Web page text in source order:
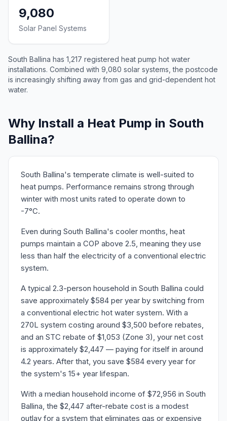
9,080
Solar Panel Systems
South Ballina has 1,217 registered heat pump hot water
installations. Combined with 9,080 solar systems, the postcode
is increasingly shifting away from gas and grid-dependent hot
water.
Why Install a Heat Pump in South
Ballina?
South Ballina's temperate climate is well-suited to
heat pumps. Performance remains strong through
winter with most units rated to operate down to
-7°C.
Even during South Ballina's cooler months, heat
pumps maintain a COP above 2.5, meaning they use
less than half the electricity of a conventional electric
system.
A typical 2.3-person household in South Ballina could
save approximately $584 per year by switching from
a conventional electric hot water system. With a
270L system costing around $3,500 before rebates,
and an STC rebate of $1,053 (Zone 3), your net cost
is approximately $2,447 — paying for itself in around
4.2 years. After that, you save $584 every year for
the system's 15+ year lifespan.
With a median household income of $72,956 in South
Ballina, the $2,447 after-rebate cost is a modest
outlay for a system that eliminates gas or expensive